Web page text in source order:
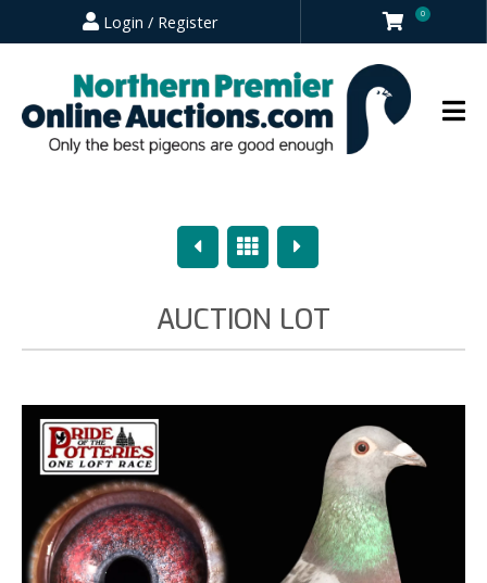
Login / Register 0
PreviousOverview
Next
AUCTION LOT